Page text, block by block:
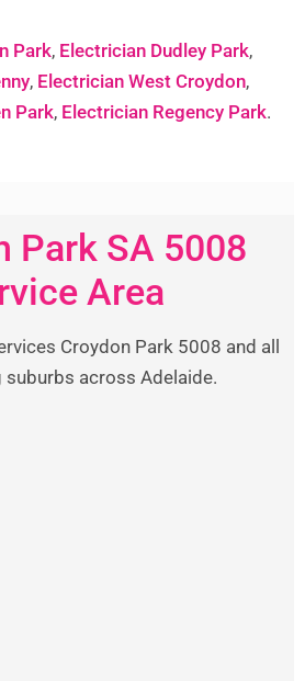
Park, Electrician Dudley Park,
, Electrician West Croydon,
Park, Electrician Regency Park.
Park SA 5008
Area
Croydon Park 5008 and all
suburbs across Adelaide.